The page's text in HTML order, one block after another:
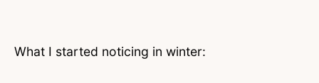
What I started noticing in winter: